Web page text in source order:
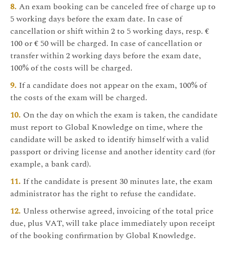
An exam booking can be canceled free of charge up to
5 working days before the exam date. In case of
cancellation or shift within 2 to 5 working days, resp. €
100 or € 50 will be charged. In case of cancellation or
transfer within 2 working days before the exam date,
100% of the costs will be charged.
If a candidate does not appear on the exam, 100% of
the costs of the exam will be charged.
On the day on which the exam is taken, the candidate
must report to Global Knowledge on time, where the
candidate will be asked to identify himself with a valid
passport or driving license and another identity card (for
example, a bank card).
If the candidate is present 30 minutes late, the exam
administrator has the right to refuse the candidate.
Unless otherwise agreed, invoicing of the total price
due, plus VAT, will take place immediately upon receipt
of the booking confirmation by Global Knowledge.